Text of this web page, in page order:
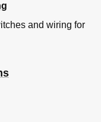
and wiring for